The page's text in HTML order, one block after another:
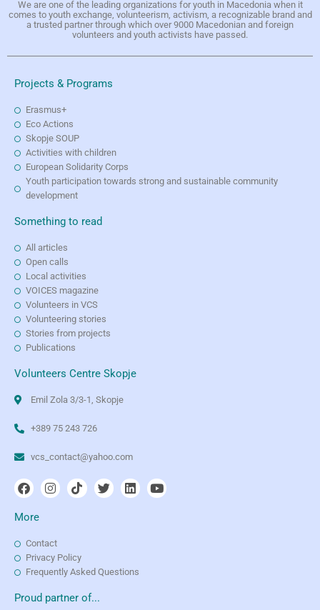
We are one of the leading organizations for youth in Macedonia when it
comes to youth exchange, volunteerism, activism, a recognizable brand and
a trusted partner through which over 9000 Macedonian and foreign
volunteers and youth activists have passed.
Projects & Programs
Erasmus+
Eco Actions
Skopje SOUP
Activities with children
European Solidarity Corps
Youth participation towards strong and sustainable community
development
Something to read
All articles
Open calls
Local activities
VOICES magazine
Volunteers in VCS
Volunteering stories
Stories from projects
Publications
Volunteers Centre Skopje
Emil Zola 3/3-1, Skopje
+389 75 243 726
vcs_contact@yahoo.com
More
Contact
Privacy Policy
Frequently Asked Questions
Proud partner of...